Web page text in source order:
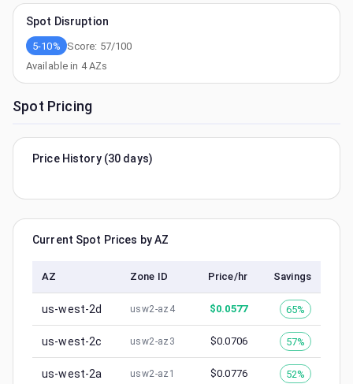
Spot Disruption
5-10% Score: 57/100
Available in 4AZs
Spot Pricing
Price History (30 days)
Current Spot Prices by AZ
AZ Zone ID Price/hr Savings
us-west-2d usw2-az4 $0.0577 65%
us-west-2c usw2-az3 $0.0706 57%
us-west-2a usw2-az1 $0.0776 52%